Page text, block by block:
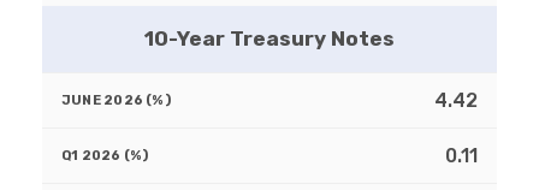
10-Year Treasury Notes
4.42
0.11